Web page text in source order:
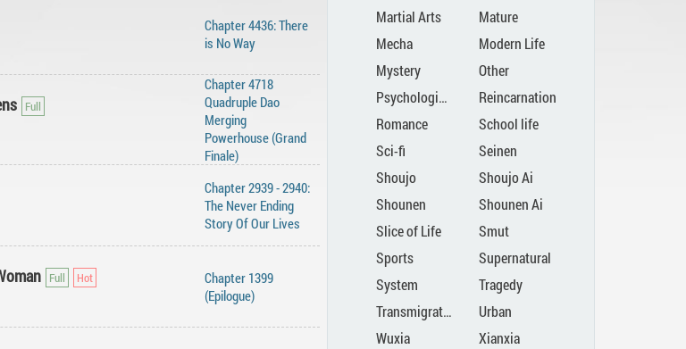
Chapter 4436: There
is No Way
Chapter 4718
Quadruple Dao
Merging
Powerhouse (Grand
Finale)
Chapter 2939 - 2940:
The Never Ending
Story Of Our Lives
Chapter 1399
(Epilogue)
Martial Arts
Mature
Mecha
Modern Life
Mystery
Other
Psychological
Reincarnation
Romance
School life
Sci-fi
Seinen
Shoujo
Shoujo Ai
Shounen
Shounen Ai
Slice of Life
Smut
Sports
Supernatural
System
Tragedy
Transmigration
Urban
Wuxia
Xianxia